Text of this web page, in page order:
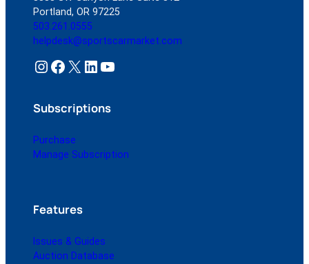
Portland, OR 97225
503.261.0555
helpdesk@sportscarmarket.com
Instagram Facebook X LinkedIn YouTube
Subscriptions
Purchase
Manage Subscription
Features
Issues & Guides
Auction Database